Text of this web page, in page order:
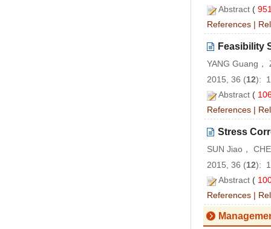
Abstract (
References |
Feasibility
YANG Guang，
2015, 36 (12):
Abstract (
References |
Stress
SUN Jiao，
2015, 36 (12):
Abstract (
References |